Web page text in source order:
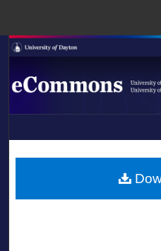
Browse
LIBRARIES